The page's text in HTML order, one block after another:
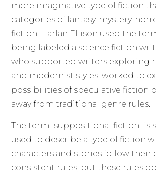
more imaginative type of fiction
categories of fantasy, mystery,
fiction. Harlan Ellison used the
being labeled a science fiction
who supported writers exploring
and modernist styles, worked to
possibilities of speculative fiction
away from traditional genre rules.
The term "suppositional fiction" is
used to describe a type of fiction
characters and stories follow their
consistent rules, but these rules